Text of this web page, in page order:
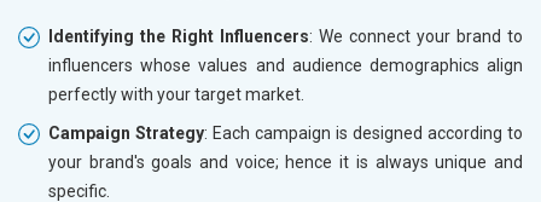
Identifying the Right Influencers: We connect your brand to
influencers whose values and audience demographics align
perfectly with your target market.
Campaign Strategy: Each campaign is designed according to
your brand's goals and voice; hence it is always unique and
specific.